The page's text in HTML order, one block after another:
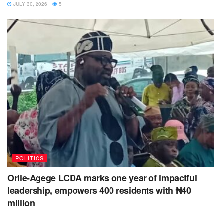
JULY 30, 2026 5
POLITICS
Orile-Agege LCDA marks one year of impactful
leadership, empowers 400 residents with ₦40
million